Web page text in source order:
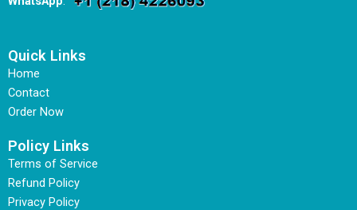
Quick Links
Home
Contact
Order Now
Policy Links
Terms of Service
Refund Policy
Privacy Policy